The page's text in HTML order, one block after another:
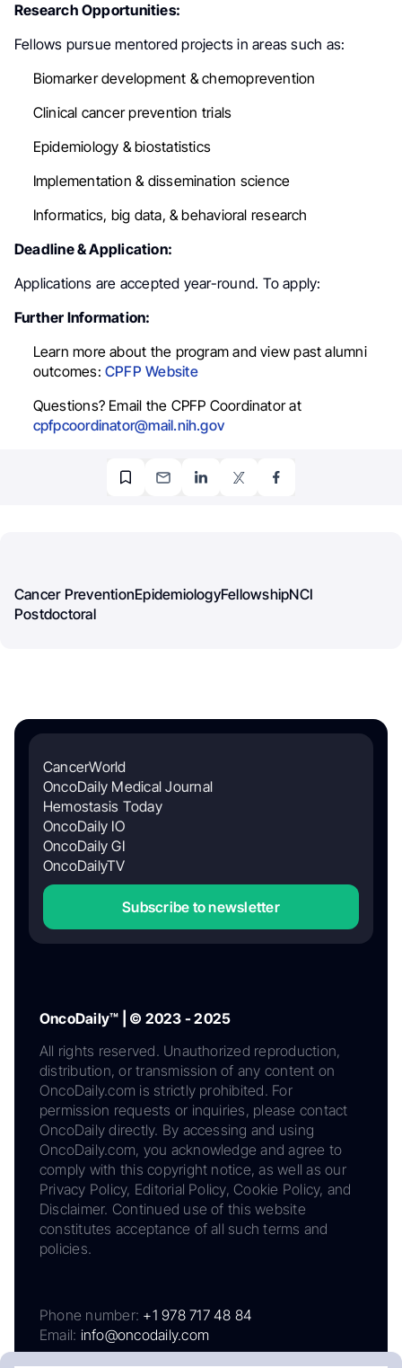
Research Opportunities:
Fellows pursue mentored projects in areas such as:
Biomarker development & chemoprevention
Clinical cancer prevention trials
Epidemiology & biostatistics
Implementation & dissemination science
Informatics, big data, & behavioral research
Deadline & Application:
Applications are accepted year-round. To apply:
Further Information:
Learn more about the program and view past alumni
outcomes:CPFP Website
Questions? Email the CPFP Coordinator at
cpfpcoordinator@mail.nih.gov
Cancer PreventionEpidemiologyFellowshipNCI
Postdoctoral
CancerWorld
OncoDaily Medical Journal
Hemostasis Today
OncoDaily IO
OncoDaily GI
OncoDailyTV
Subscribe to newsletter
OncoDaily™ | © 2023 - 2025
All rights reserved. Unauthorized reproduction,
distribution, or transmission of any content on
OncoDaily.com is strictly prohibited. For
permission requests or inquiries, please contact
OncoDaily directly. By accessing and using
OncoDaily.com, you acknowledge and agree to
comply with this copyright notice, as well as our
Privacy Policy, Editorial Policy, Cookie Policy, and
Disclaimer. Continued use of this website
constitutes acceptance of all such terms and
policies.
Phone number: +1 978 717 48 84
Email: info@oncodaily.com